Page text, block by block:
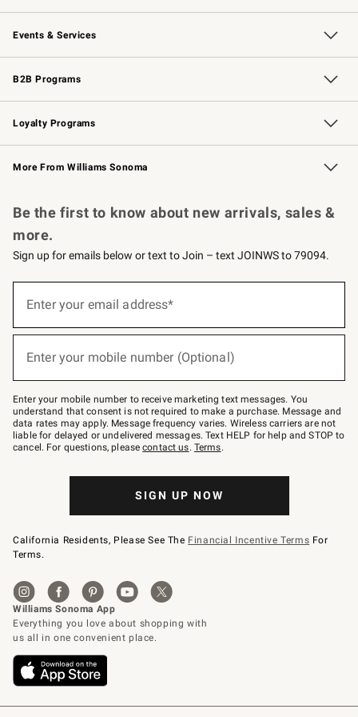
Our Story Williams-Sonoma Inc.
Careers
Store Locator
Events & Services
Wedding & Gift Registry Free Design Services
Events Knife Sharpening
Gift Cards
B2B Programs
B2B Overview Contract
Trade Professional Chefs
Corporate Gifting
Loyalty Programs
Williams Sonoma Credit Card Key Rewards
Williams Sonoma Reserve
More From Williams Sonoma
Be the first to know about new arrivals, sales &
more.
Sign up for emails below or text to Join – text JOINWS to 79094.
below
Join
–
text
JOINWS
to
79094.
Enter your email address*
Enter your mobile number (Optional)
Enter your mobile number to receive marketing text messages. You
understand that consent is not required to make a purchase. Message and
data rates may apply. Message frequency varies. Wireless carriers are not
liable for delayed or undelivered messages. Text HELP for help and STOP to
cancel. For questions, pleasecontact us. Terms.
SIGN UP NOW
California Residents, Please See The Financial Incentive Terms For
Terms.